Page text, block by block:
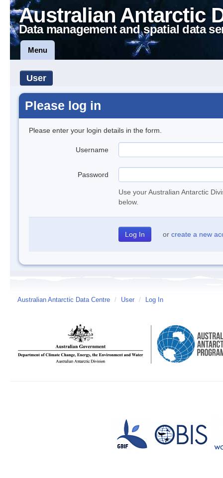
Australian Antarctic
Data management and spatial data
Menu
User
Please log in
Please enter your login details in the form.
Username
Password
Use your Australian Antarctic
below.
or create a new
Australian Antarctic Data Centre / User / Log In